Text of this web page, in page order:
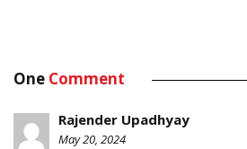
One Comment
Rajender Upadhyay
May 20, 2024